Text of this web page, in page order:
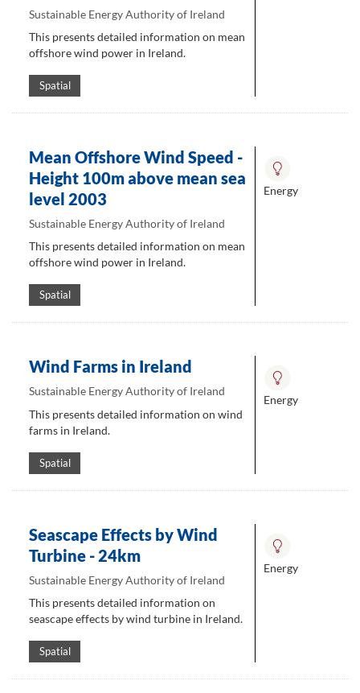
Sustainable Energy Authority of Ireland
This presents detailed information on mean
offshore wind power in Ireland.
Spatial
Mean Offshore Wind Speed -
Height 100m above mean sea
level 2003
Sustainable Energy Authority of Ireland
This presents detailed information on mean
offshore wind power in Ireland.
Spatial
Energy
Wind Farms in Ireland
Sustainable Energy Authority of Ireland
This presents detailed information on wind
farms in Ireland.
Spatial
Energy
Seascape Effects by Wind
Turbine - 24km
Sustainable Energy Authority of Ireland
This presents detailed information on
seascape effects by wind turbine in Ireland.
Spatial
Energy